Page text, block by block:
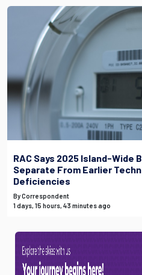
RAC Says 2025 Island-Wide
Separate From Earlier
Deficiencies
By Correspondent
1 days, 15 hours, 43 minutes ago